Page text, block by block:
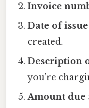
Invoice
Date of issue
created.
Description
you’re
Amount due